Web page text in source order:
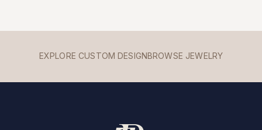
EXPLORE CUSTOM DESIGNBROWSE JEWELRY